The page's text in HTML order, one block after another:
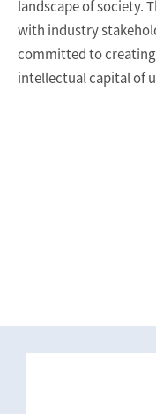
landscape of society.
with industry
committed to creating
intellectual capital of